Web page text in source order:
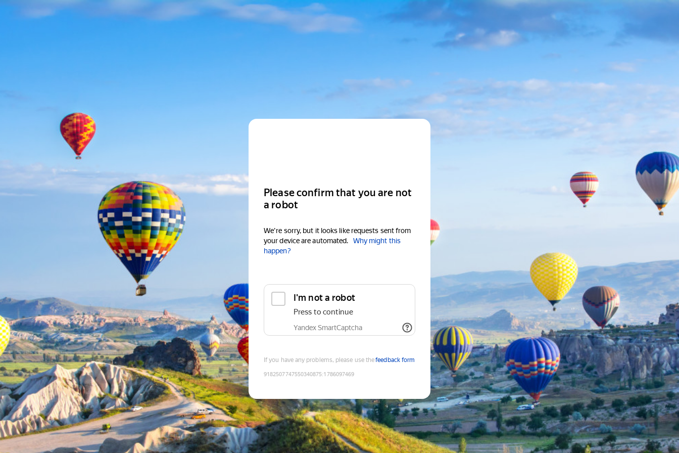
Please confirm that you are not
a robot
We're sorry, but it looks like requests sent from
your device are automated.
Why might this
happen?
I'm not a robot
Press to continue
Yandex SmartCaptcha
If you have any problems, please use thefeedback form
9182507747550340875:1786097469